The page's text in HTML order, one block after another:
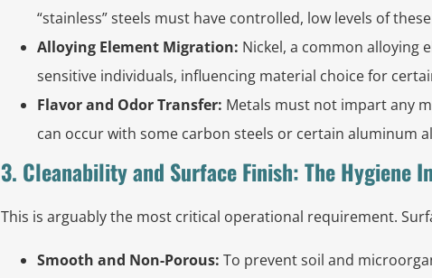
“stainless” steels must have controlled, low levels of
Alloying Element Migration: Nickel, a common alloying
sensitive individuals, influencing material choice for
Flavor and Odor Transfer: Metals must not impart any
can occur with some carbon steels or certain aluminum
3. Cleanability and Surface Finish: The Hygiene
This is arguably the most critical operational requirement.
Smooth and Non-Porous: To prevent soil and